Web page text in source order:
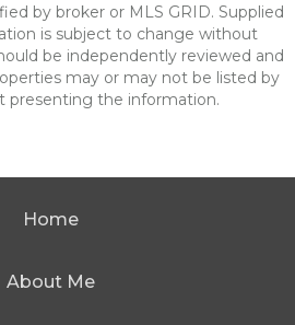
by broker or MLS GRID. Supplied
is subject to change without
be independently reviewed and
may or may not be listed by
presenting the information.
Home
About Me